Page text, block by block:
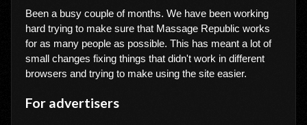
Been a busy couple of months. We have been working
hard trying to make sure that Massage Republic works
for as many people as possible. This has meant a lot of
small changes fixing things that didn't work in different
browsers and trying to make using the site easier.
For advertisers